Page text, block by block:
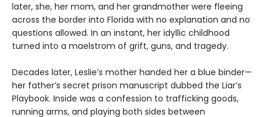
later, she, her mom, and her grandmother were fleeing
across the border into Florida with no explanation and no
questions allowed. In an instant, her idyllic childhood
turned into a maelstrom of grift, guns, and tragedy.
Decades later, Leslie’s mother handed her a blue binder—
her father’s secret prison manuscript dubbed the Liar’s
Playbook. Inside was a confession to trafficking goods,
running arms, and playing both sides between